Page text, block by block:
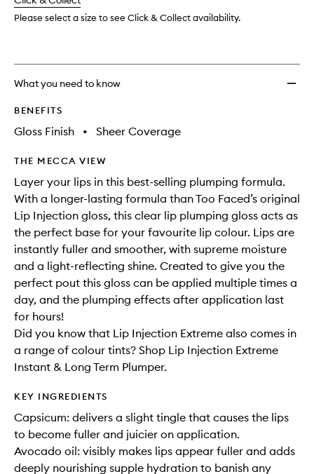
Please select a size to see Click & Collect availability.
What you need to know
BENEFITS
Gloss Finish • Sheer Coverage
THE MECCA VIEW
Layer your lips in this best-selling plumping formula.
With a longer-lasting formula than Too Faced’s original
Lip Injection gloss, this clear lip plumping gloss acts as
the perfect base for your favourite lip colour. Lips are
instantly fuller and smoother, with supreme moisture
and a light-reflecting shine. Created to give you the
perfect pout this gloss can be applied multiple times a
day, and the plumping effects after application last
for hours!
Did you know that Lip Injection Extreme also comes in
a range of colour tints? Shop Lip Injection Extreme
Instant & Long Term Plumper.
KEY INGREDIENTS
Capsicum: delivers a slight tingle that causes the lips
to become fuller and juicier on application.
Avocado oil: visibly makes lips appear fuller and adds
deeply nourishing supple hydration to banish any